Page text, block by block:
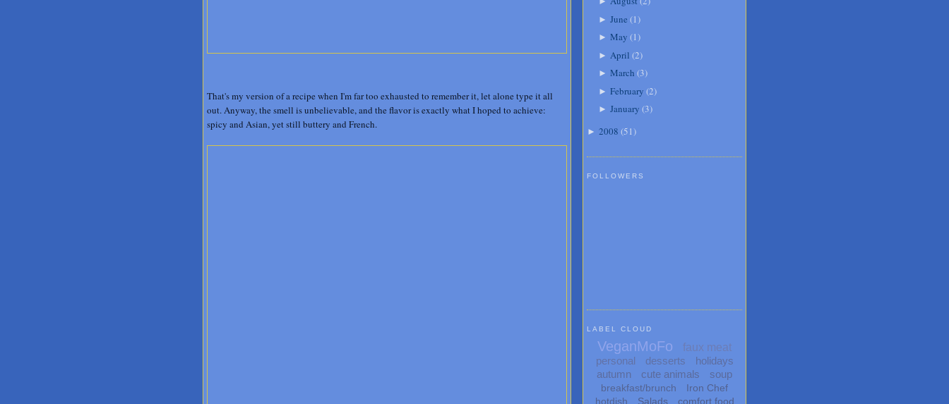
That's my version of a recipe when I'm far too exhausted to remember it, let alone type it all
out. Anyway, the smell is unbelievable, and the flavor is exactly what I hoped to achieve:
spicy and Asian, yet still buttery and French.
► June (1)
► May (1)
► April (2)
► March (3)
► February (2)
► January (3)
► 2008 (51)
FOLLOWERS
LABEL CLOUD
VeganMoFo
faux meat
personal
desserts
holidays
autumn
cute animals soup
breakfast/brunch
Iron Chef
hotdish
Salads
comfort food